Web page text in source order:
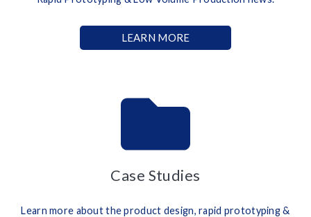
LEARN MORE
Case Studies
Learn more about the product design, rapid prototyping &